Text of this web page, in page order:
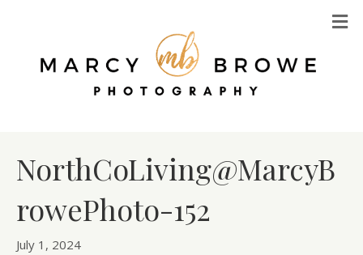
NorthCoLiving@MarcyB
rowePhoto-152
July 1, 2024